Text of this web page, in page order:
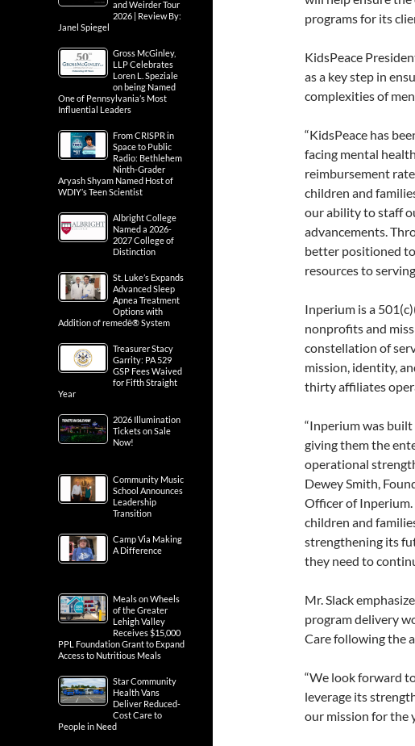
programs for its
KidsPeace
as a key step in
complexities of
“KidsPeace has
facing mental
reimbursement
children and
our ability to staff
advancements.
better positioned
resources to
Inperium is a
nonprofits and
constellation of
mission, identity,
thirty affiliates
“Inperium was
giving them the
operational
Dewey Smith,
Officer of Inperium.
children and
strengthening its
they need to
Mr. Slack
program delivery
Care following the
“We look forward
leverage its
our mission for the
and Weirder Tour
2026 | Review By:
Janel Spiegel
Gross McGinley,
LLP Celebrates
Loren L. Speziale
on being Named
One of Pennsylvania’s Most
Influential Leaders
From CRISPR in
Space to Public
Radio: Bethlehem
Ninth-Grader
Aryash Shyam Named Host of
WDIY’s Teen Scientist
Albright College
Named a 2026-
2027 College of
Distinction
St. Luke’s Expands
Advanced Sleep
Apnea Treatment
Options with
Addition of remedē® System
Treasurer Stacy
Garrity: PA 529
GSP Fees Waived
for Fifth Straight
Year
2026 Illumination
Tickets on Sale
Now!
Community Music
School Announces
Leadership
Transition
Camp Via Making
A Difference
Meals on Wheels
of the Greater
Lehigh Valley
Receives $15,000
PPL Foundation Grant to Expand
Access to Nutritious Meals
Star Community
Health Vans
Deliver Reduced-
Cost Care to
People in Need